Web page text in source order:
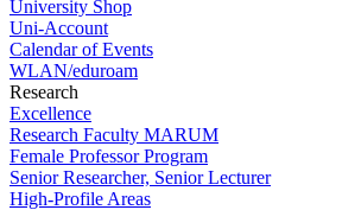
University Shop
Uni-Account
Calendar of Events
WLAN/eduroam
Research
Excellence
Research Faculty MARUM
Female Professor Program
Senior Researcher, Senior Lecturer
High-Profile Areas